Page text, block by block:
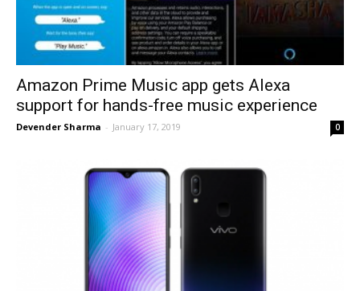
Amazon Prime Music app gets Alexa
support for hands-free music experience
Devender Sharma - January 17, 2019 0